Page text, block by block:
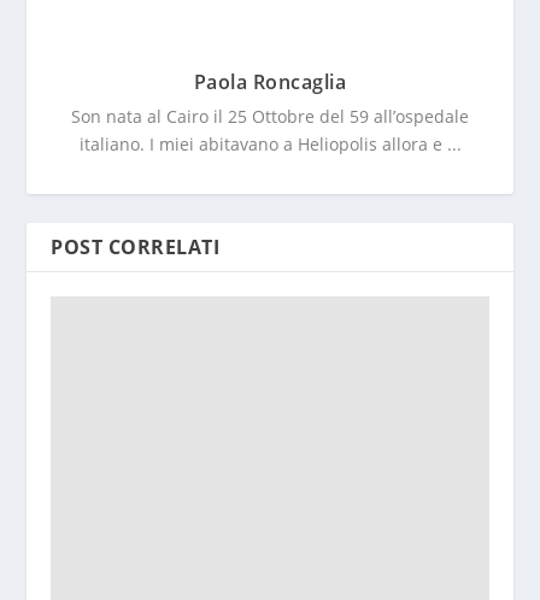
Paola Roncaglia
Son nata al Cairo il 25 Ottobre del 59 all’ospedale
italiano. I miei abitavano a Heliopolis allora e ...
POST CORRELATI